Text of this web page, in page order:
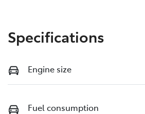
Specifications
Engine size
Fuel consumption